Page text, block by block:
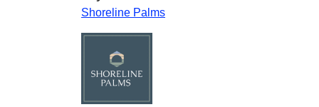
Shoreline Palms